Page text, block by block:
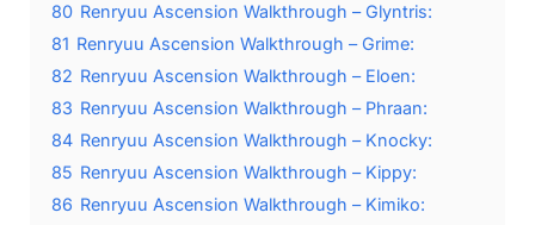
80 Renryuu Ascension Walkthrough – Glyntris:
81 Renryuu Ascension Walkthrough – Grime:
82 Renryuu Ascension Walkthrough – Eloen:
83 Renryuu Ascension Walkthrough – Phraan:
84 Renryuu Ascension Walkthrough – Knocky:
85 Renryuu Ascension Walkthrough – Kippy:
86 Renryuu Ascension Walkthrough – Kimiko: